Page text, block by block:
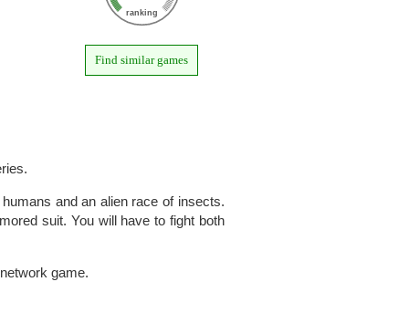
ranking
Find similar games
and an alien race of insects.
suit. You will have to fight both
game.